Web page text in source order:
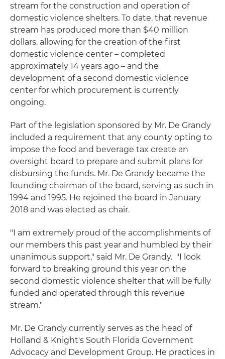
stream for the construction and operation of
domestic violence shelters. To date, that revenue
stream has produced more than $40 million
dollars, allowing for the creation of the first
domestic violence center – completed
approximately 14 years ago – and the
development of a second domestic violence
center for which procurement is currently
ongoing.
Part of the legislation sponsored by Mr. De Grandy
included a requirement that any county opting to
impose the food and beverage tax create an
oversight board to prepare and submit plans for
disbursing the funds. Mr. De Grandy became the
founding chairman of the board, serving as such in
1994 and 1995. He rejoined the board in January
2018 and was elected as chair.
"I am extremely proud of the accomplishments of
our members this past year and humbled by their
unanimous support," said Mr. De Grandy. "I look
forward to breaking ground this year on the
second domestic violence shelter that will be fully
funded and operated through this revenue
stream."
Mr. De Grandy currently serves as the head of
Holland & Knight's South Florida Government
Advocacy and Development Group. He practices in